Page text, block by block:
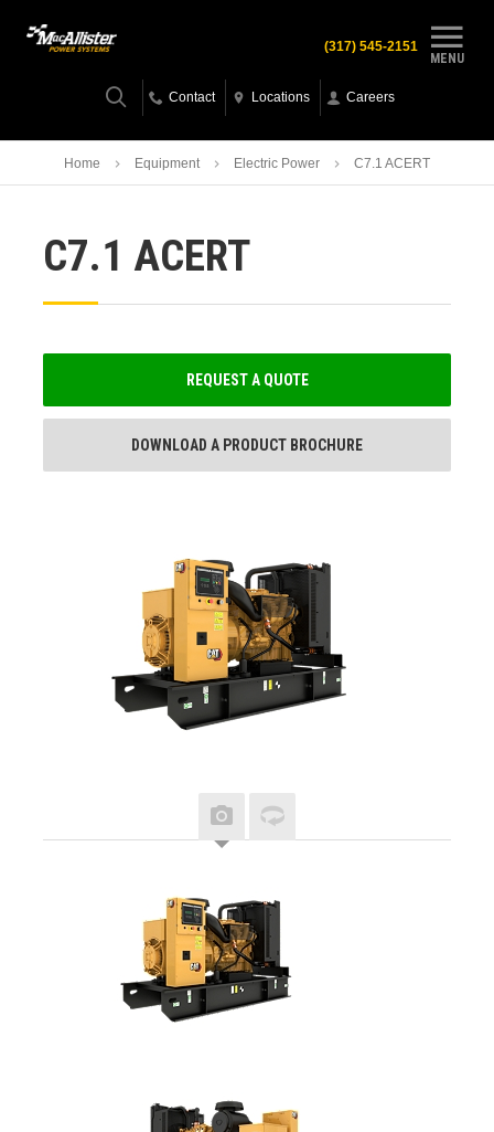
MENU
(317) 545-2151
Contact Locations Careers
Home Equipment Electric Power C7.1 ACERT
C7.1 ACERT
REQUEST A QUOTE
DOWNLOAD A PRODUCT BROCHURE